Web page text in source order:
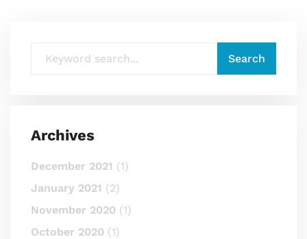
Archives
December 2021 (1)
January 2021 (2)
November 2020 (1)
October 2020 (1)